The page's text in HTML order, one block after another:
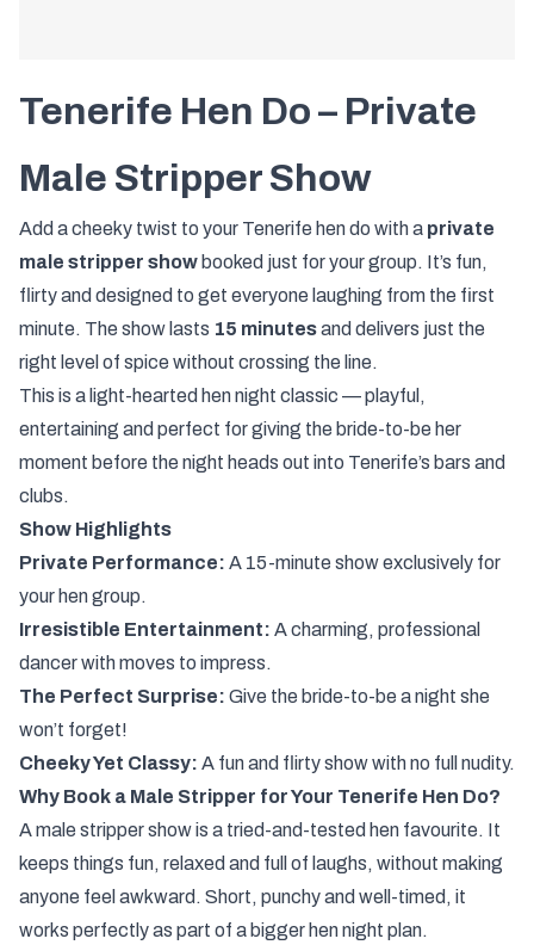
Tenerife Hen Do – Private
Male Stripper Show
Add a cheeky twist to your Tenerife hen do with a private
male stripper show booked just for your group. It’s fun,
flirty and designed to get everyone laughing from the first
minute. The show lasts 15 minutesand delivers just the
right level of spice without crossing the line.
This is a light-hearted hen night classic — playful,
entertaining and perfect for giving the bride-to-be her
moment before the night heads out into Tenerife’s bars and
clubs.
Show Highlights
Private Performance: A 15-minute show exclusively for
your hen group.
Irresistible Entertainment: A charming, professional
dancer with moves to impress.
The Perfect Surprise: Give the bride-to-be a night she
won’t forget!
Cheeky Yet Classy: A fun and flirty show with no full nudity.
Why Book a Male Stripper for Your Tenerife Hen Do?
A male stripper show is a tried-and-tested hen favourite. It
keeps things fun, relaxed and full of laughs, without making
anyone feel awkward. Short, punchy and well-timed, it
works perfectly as part of a bigger hen night plan.